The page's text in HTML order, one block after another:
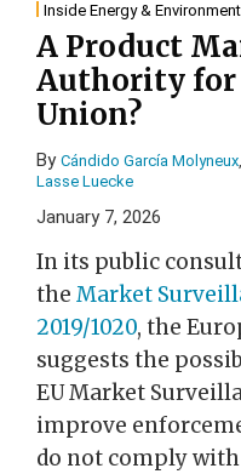
Inside Energy & Environment
A Product
Authority for
Union?
By Cándido García Molyneux,
Lasse Luecke
January 7, 2026
In its public
the Market
2019/1020, the
suggests the
EU Market
improve
do not comply